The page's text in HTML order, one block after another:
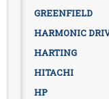
GREENFIELD
HARMONIC
HARTING
HITACHI
HP